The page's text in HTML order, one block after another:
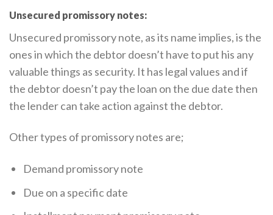
Unsecured promissory notes:
Unsecured promissory note, as its name implies, is the
ones in which the debtor doesn’t have to put his any
valuable things as security. It has legal values and if
the debtor doesn’t pay the loan on the due date then
the lender can take action against the debtor.
Other types of promissory notes are;
Demand promissory note
Due on a specific date